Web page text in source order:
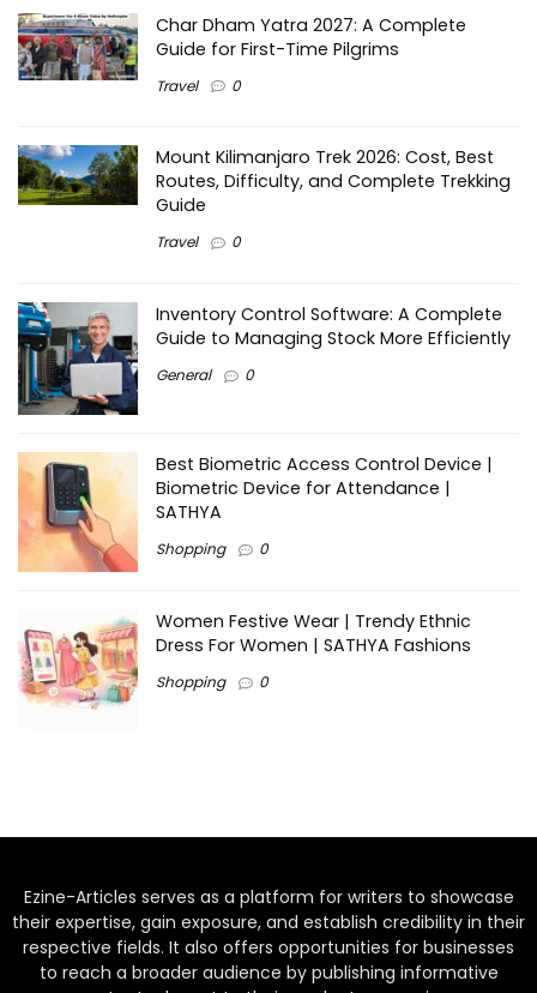
Char Dham Yatra 2027: A Complete
Guide for First-Time Pilgrims
Travel 0
Mount Kilimanjaro Trek 2026: Cost, Best
Routes, Difficulty, and Complete Trekking
Guide
Travel 0
Inventory Control Software: A Complete
Guide to Managing Stock More Efficiently
General 0
Best Biometric Access Control Device |
Biometric Device for Attendance |
SATHYA
Shopping 0
Women Festive Wear | Trendy Ethnic
Dress For Women | SATHYA Fashions
Shopping 0
Ezine-Articles serves as a platform for writers to showcase
their expertise, gain exposure, and establish credibility in their
respective fields. It also offers opportunities for businesses
to reach a broader audience by publishing informative